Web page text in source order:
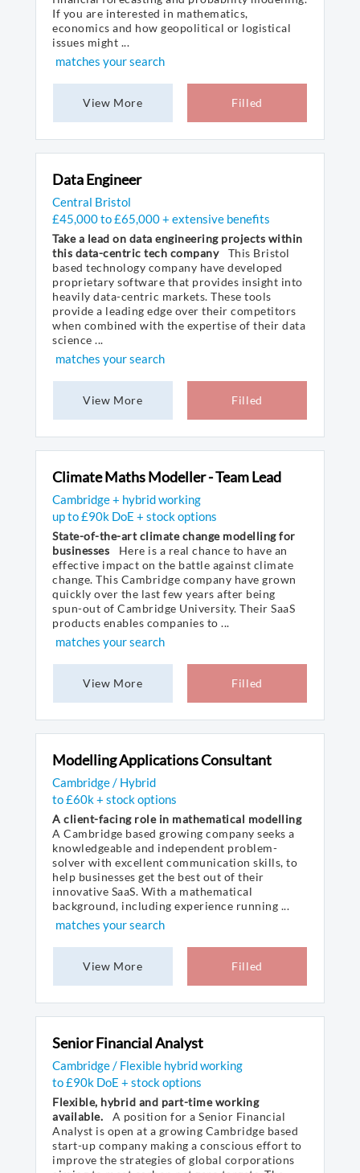
If you are interested in mathematics,
economics and how geopolitical or logistical
issues might ...
matches your search
View More Filled
Data Engineer
Central Bristol
£45,000 to £65,000 + extensive benefits
Take a lead on data engineering projects within
this data-centric tech company
This Bristol
based technology company have developed
proprietary software that provides insight into
heavily data-centric markets. These tools
provide a leading edge over their competitors
when combined with the expertise of their data
science ...
matches your search
View More Filled
Climate Maths Modeller - Team Lead
Cambridge + hybrid working
up to £90k DoE + stock options
State-of-the-art climate change modelling for
businesses
Here is a real chance to have an
effective impact on the battle against climate
change. This Cambridge company have grown
quickly over the last few years after being
spun-out of Cambridge University. Their SaaS
products enables companies to ...
matches your search
View More Filled
Modelling Applications Consultant
Cambridge / Hybrid
to £60k + stock options
A client-facing role in mathematical modelling
A Cambridge based growing company seeks a
knowledgeable and independent problem-
solver with excellent communication skills, to
help businesses get the best out of their
innovative SaaS. With a mathematical
background, including experience running ...
matches your search
View More Filled
Senior Financial Analyst
Cambridge / Flexible hybrid working
to £90k DoE + stock options
Flexible, hybrid and part-time working
available.
A position for a Senior Financial
Analyst is open at a growing Cambridge based
start-up company making a conscious effort to
improve the strategies of global corporations